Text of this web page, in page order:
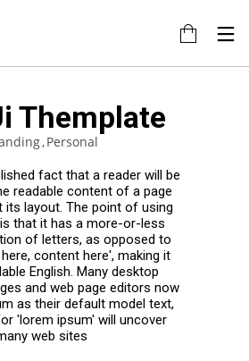
17
JULY
HELLO
WORLD!
22
IMPROVEMENT
IN LOVE
18
NOVEMBER
2015
DANCING IN
CRAZY
STYLE
Themplate
Personal
fact that a reader will be
readable content of a page
its layout. The point of using
that it has a more-or-less
of letters, as opposed to
content here', making it
English. Many desktop
and web page editors now
as their default model text,
'lorem ipsum' will uncover
web sites